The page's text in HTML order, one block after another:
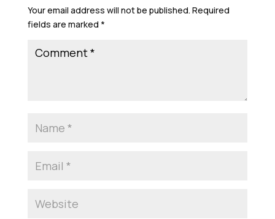
Your email address will not be published. Required
fields are marked *